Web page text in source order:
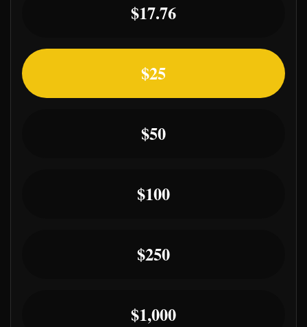
$17.76
$25
$50
$100
$250
$1,000